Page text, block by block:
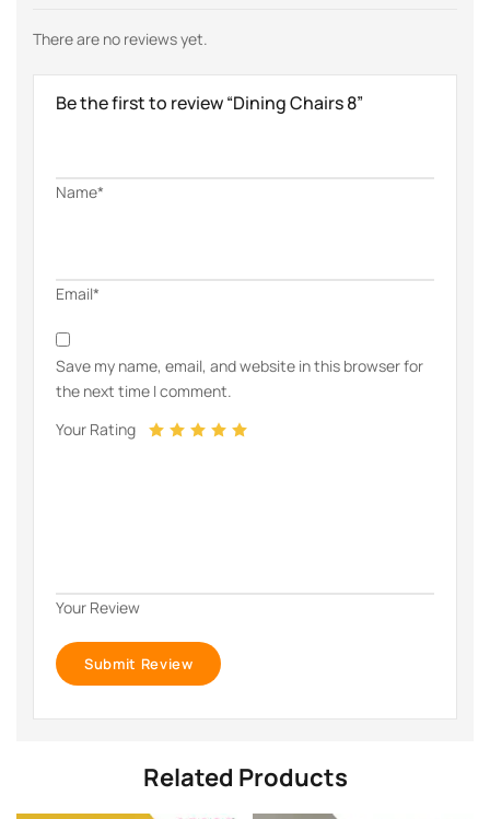
There are no reviews yet.
Be the first to review “Dining Chairs 8”
Name*
Email*
Save my name, email, and website in this browser for
the next time I comment.
Your Rating
Your Review
Related Products